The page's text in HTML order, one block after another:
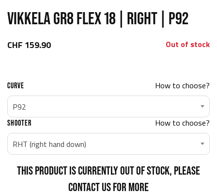
VIKKELA GR8 FLEX 18 | RIGHT | P92
CHF 159.90 Out of stock
CURVE
How to choose?
P92
SHOOTER
How to choose?
RHT (right hand down)
THIS PRODUCT IS CURRENTLY OUT OF STOCK, PLEASE
CONTACT US FOR MORE